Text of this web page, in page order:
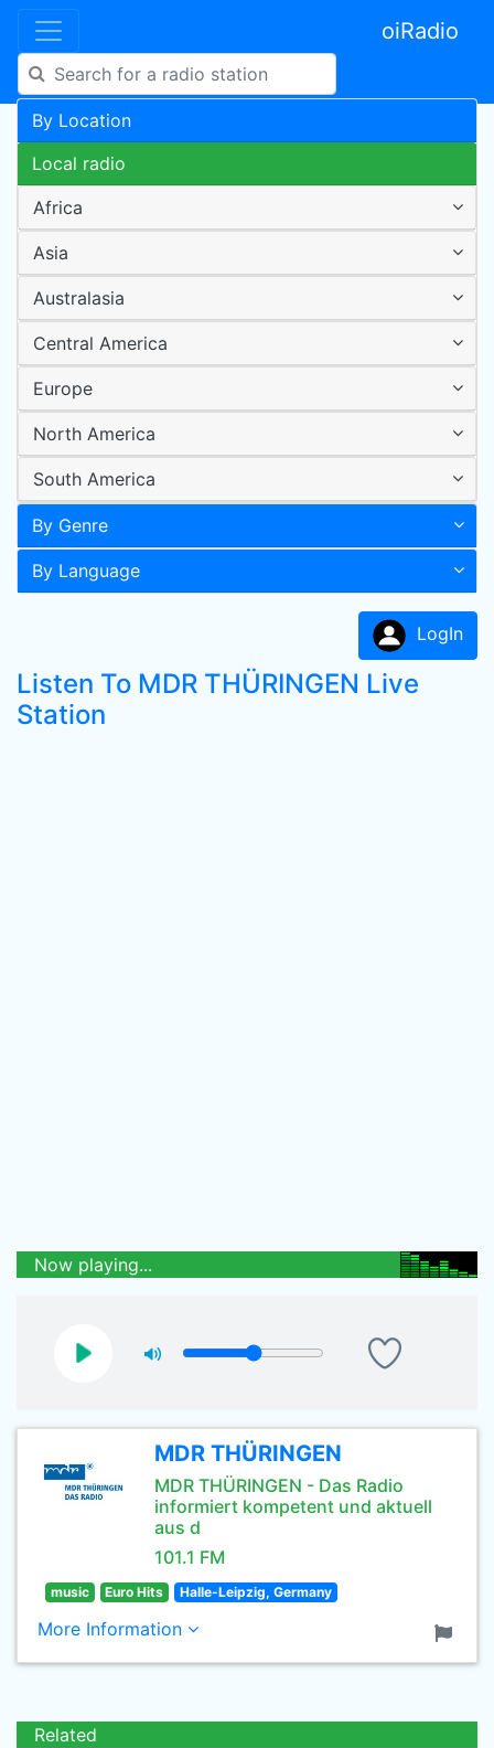
oiRadio
By Location
Local radio
Africa
Asia
Australasia
Central America
Europe
North America
South America
By Genre
By Language
LogIn
Listen To MDR THÜRINGEN Live
Station
Now playing...
MDR THÜRINGEN
MDR THÜRINGEN - Das Radio
informiert kompetent und aktuell
aus d
101.1 FM
music Euro Hits Halle-Leipzig, Germany
More Information
Related